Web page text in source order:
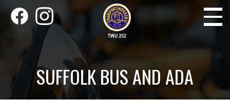
main
Toggle
SUFFOLK BUS AND ADA